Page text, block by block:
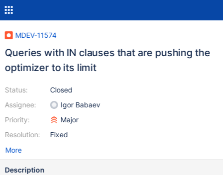
MDEV-11574
Queries with IN clauses that are pushing the
optimizer to its limit
Status:
Assignee:
Priority:
Resolution:
Closed
Igor Babaev
Major
Fixed
More
Description